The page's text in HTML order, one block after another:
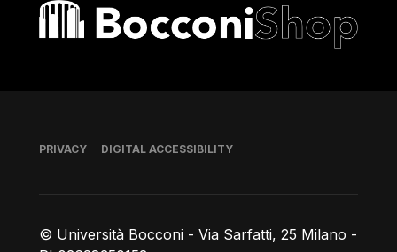
Bocconi shop
© Università Bocconi - Via Sarfatti, 25 Milano -
Footer
PRIVACY DIGITAL ACCESSIBILITY